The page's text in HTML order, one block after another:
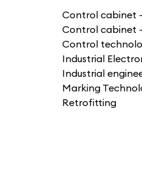
Control cabinet
Control cabinet
Control
Industrial
Industrial
Marking
Retrofitting